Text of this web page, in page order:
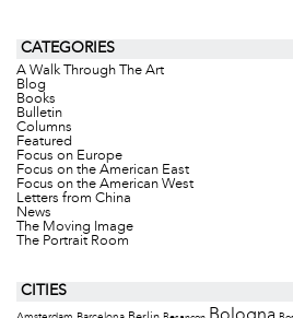
CATEGORIES
A Walk Through The Art
Blog
Books
Bulletin
Columns
Featured
Focus on Europe
Focus on the American East
Focus on the American West
Letters from China
News
The Moving Image
The Portrait Room
CITIES